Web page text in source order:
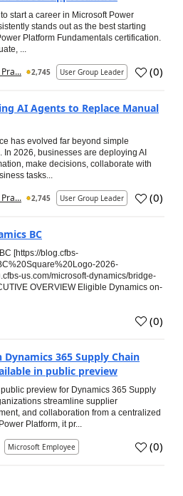
start a career in Microsoft Power
stands out as the best starting
Platform Fundamentals certification.
...
2,745 User Group Leader (0)
AI Agents to Replace Manual
has evolved far beyond simple
2026, businesses are deploying AI
make decisions, collaborate with
tasks...
2,745 User Group Leader (0)
BC
[https://blog.cfbs-
2026-
us.com/microsoft-dynamics/bridge-
OVERVIEW Eligible Dynamics on-
(0)
365 Supply Chain
in public preview
preview for Dynamics 365 Supply
streamline supplier
and collaboration from a centralized
Platform, it pr...
Microsoft Employee (0)